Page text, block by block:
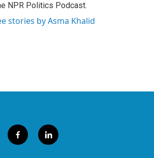
NPR Politics Podcast.
stories by Asma Khalid
f
a
l
i